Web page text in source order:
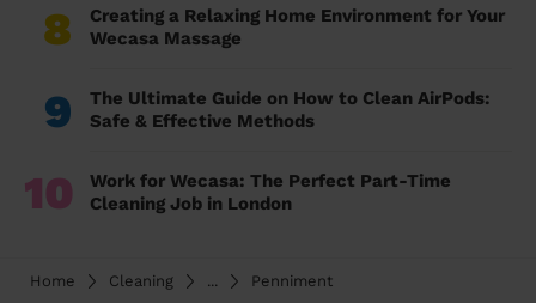
8
Creating a Relaxing Home Environment for Your
Wecasa Massage
9
The Ultimate Guide on How to Clean AirPods:
Safe & Effective Methods
10
Work for Wecasa: The Perfect Part-Time
Cleaning Job in London
Home Cleaning ... Penniment